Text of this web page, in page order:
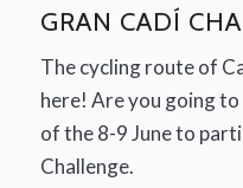
GRAN CADÍ
The cycling route of
here! Are you going to
of the 8-9 June to
Challenge.